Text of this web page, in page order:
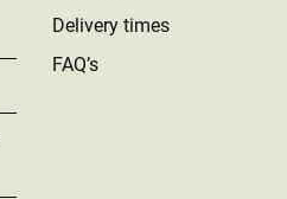
Delivery times
FAQ’s